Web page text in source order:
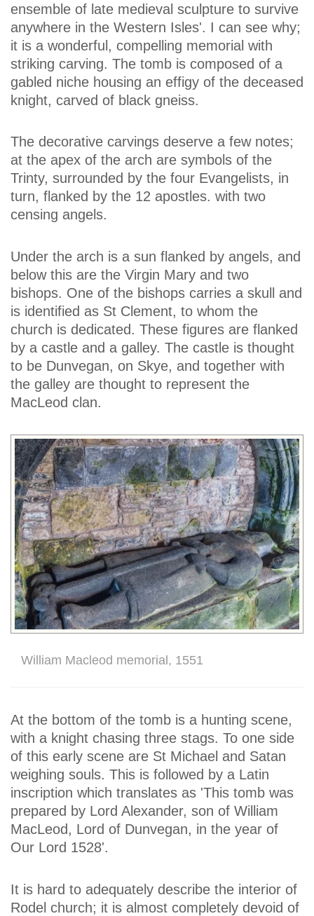
ensemble of late medieval sculpture to survive
anywhere in the Western Isles'. I can see why;
it is a wonderful, compelling memorial with
striking carving. The tomb is composed of a
gabled niche housing an effigy of the deceased
knight, carved of black gneiss.
The decorative carvings deserve a few notes;
at the apex of the arch are symbols of the
Trinty, surrounded by the four Evangelists, in
turn, flanked by the 12 apostles. with two
censing angels.
Under the arch is a sun flanked by angels, and
below this are the Virgin Mary and two
bishops. One of the bishops carries a skull and
is identified as St Clement, to whom the
church is dedicated. These figures are flanked
by a castle and a galley. The castle is thought
to be Dunvegan, on Skye, and together with
the galley are thought to represent the
MacLeod clan.
William Macleod memorial, 1551
At the bottom of the tomb is a hunting scene,
with a knight chasing three stags. To one side
of this early scene are St Michael and Satan
weighing souls. This is followed by a Latin
inscription which translates as 'This tomb was
prepared by Lord Alexander, son of William
MacLeod, Lord of Dunvegan, in the year of
Our Lord 1528'.
It is hard to adequately describe the interior of
Rodel church; it is almost completely devoid of